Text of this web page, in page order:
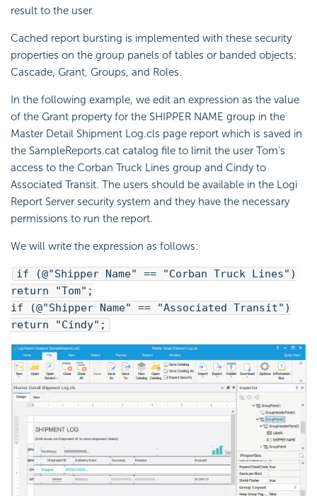
result to the user.
Cached report bursting is implemented with these security
properties on the group panels of tables or banded objects:
Cascade, Grant, Groups, and Roles.
In the following example, we edit an expression as the value
of the Grant property for the SHIPPER NAME group in the
Master Detail Shipment Log.cls page report which is saved in
the SampleReports.cat catalog file to limit the user Tom's
access to the Corban Truck Lines group and Cindy to
Associated Transit. The users should be available in the Logi
Report Server security system and they have the necessary
permissions to run the report.
We will write the expression as follows:
if (@"Shipper Name" == "Corban Truck Lines")
return "Tom";
if (@"Shipper Name" == "Associated Transit")
return "Cindy";